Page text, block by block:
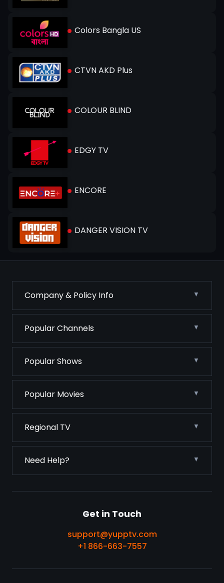
Colors Bangla US
CTVN AKD Plus
COLOUR BLIND
EDGY TV
ENCORE
DANGER VISION TV
Company & Policy Info
Popular Channels
Popular Shows
Popular Movies
Regional TV
Need Help?
Get in Touch
support@yupptv.com
+1 866-663-7557